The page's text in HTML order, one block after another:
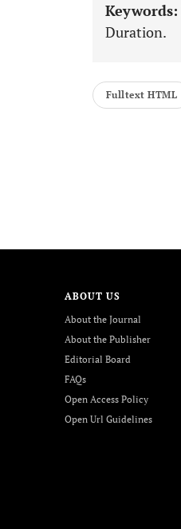
Keywords:
Duration.
Fulltext HTML
ABOUT US
About the Journal
About the Publisher
Editorial Board
FAQs
Open Access Policy
Open Url Guidelines